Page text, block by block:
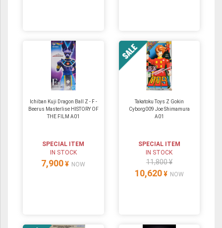
Ichiban Kuji Dragon Ball Z - F -
Beerus Masterlise HISTORY OF
THE FILM A01
SPECIAL ITEM
IN STOCK
7,900 ¥ NOW
Takatoku Toys Z Gokin
Cyborg009 Joe Shimamura
A01
SPECIAL ITEM
IN STOCK
11,800 ¥
10,620 ¥ NOW